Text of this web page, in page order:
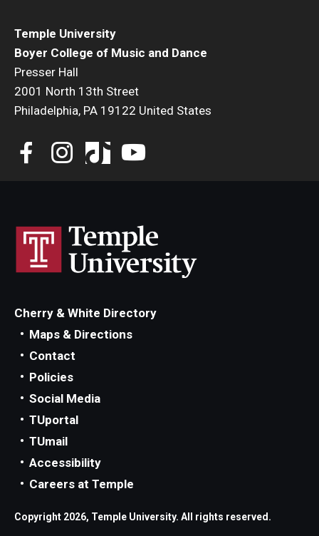
Temple University
Boyer College of Music and Dance
Presser Hall
2001 North 13th Street
Philadelphia, PA 19122 United States
Cherry & White Directory
Maps & Directions
Contact
Policies
Social Media
TUportal
TUmail
Accessibility
Careers at Temple
Copyright 2026, Temple University. All rights reserved.